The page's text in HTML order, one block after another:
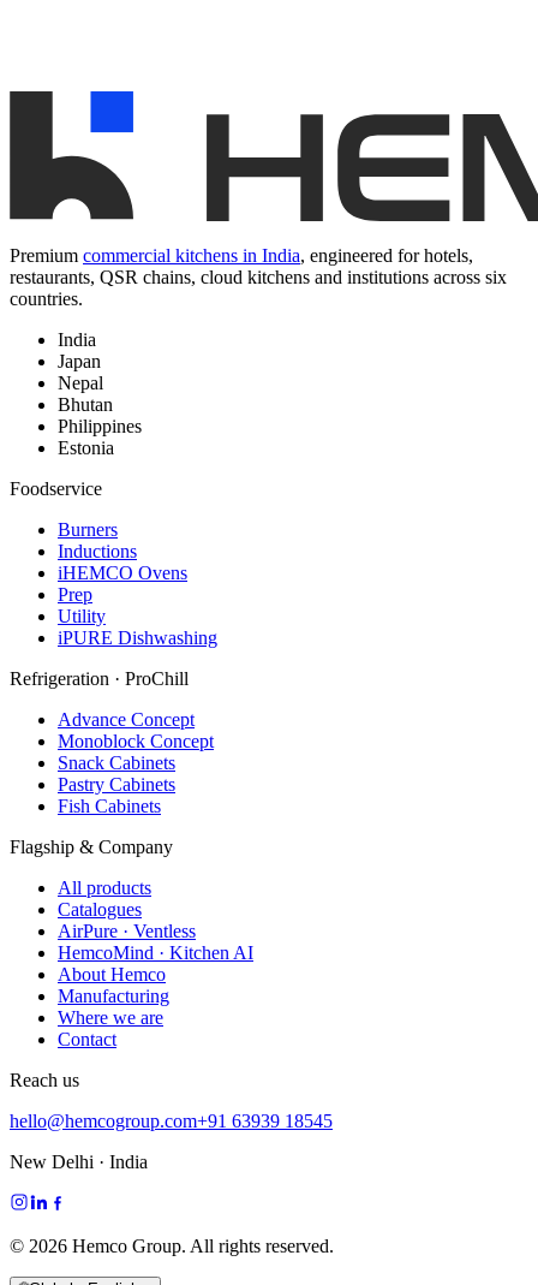
Premium commercial kitchens in India, engineered for hotels,
restaurants, QSR chains, cloud kitchens and institutions across six
countries.
India
Japan
Nepal
Bhutan
Philippines
Estonia
Foodservice
Burners
Inductions
iHEMCO Ovens
Prep
Utility
iPURE Dishwashing
Refrigeration · ProChill
Advance Concept
Monoblock Concept
Snack Cabinets
Pastry Cabinets
Fish Cabinets
Flagship & Company
All products
Catalogues
AirPure · Ventless
HemcoMind · Kitchen AI
About Hemco
Manufacturing
Where we are
Contact
Reach us
hello@hemcogroup.com+91 63939 18545
New Delhi · India
© 2026 Hemco Group. All rights reserved.